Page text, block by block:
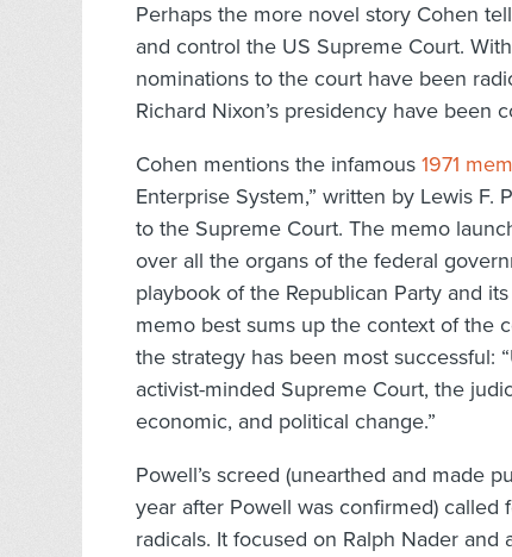
Perhaps the more novel story Cohen
and control the US Supreme Court.
nominations to the court have been
Richard Nixon’s presidency have been
Cohen mentions the infamous 1971
Enterprise System,” written by Lewis F.
to the Supreme Court. The memo
over all the organs of the federal
playbook of the Republican Party and
memo best sums up the context of the
the strategy has been most successful:
activist-minded Supreme Court, the
economic, and political change.”
Powell’s screed (unearthed and made
year after Powell was confirmed)
radicals. It focused on Ralph Nader